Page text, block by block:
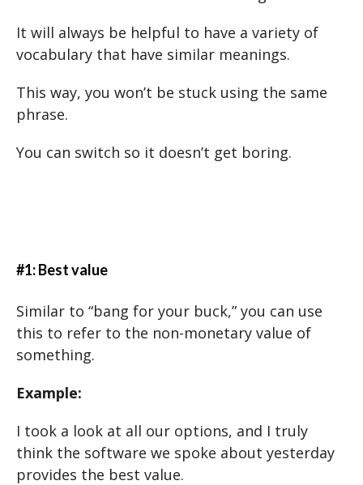
It will always be helpful to have a variety of
vocabulary that have similar meanings.
This way, you won’t be stuck using the same
phrase.
You can switch so it doesn’t get boring.
#1: Best value
Similar to “bang for your buck,” you can use
this to refer to the non-monetary value of
something.
Example:
I took a look at all our options, and I truly
think the software we spoke about yesterday
provides the best value.